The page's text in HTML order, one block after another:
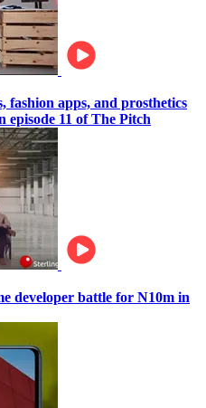
fashion apps, and prosthetics
episode 11 of The Pitch
developer battle for N10m in